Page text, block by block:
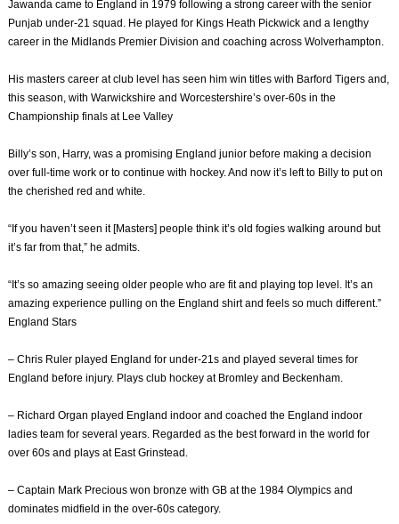
Jawanda came to England in 1979 following a strong career with the senior
Punjab under-21 squad. He played for Kings Heath Pickwick and a lengthy
career in the Midlands Premier Division and coaching across Wolverhampton.
His masters career at club level has seen him win titles with Barford Tigers and,
this season, with Warwickshire and Worcestershire’s over-60s in the
Championship finals at Lee Valley
Billy’s son, Harry, was a promising England junior before making a decision
over full-time work or to continue with hockey. And now it’s left to Billy to put on
the cherished red and white.
“If you haven’t seen it [Masters] people think it’s old fogies walking around but
it’s far from that,” he admits.
“It’s so amazing seeing older people who are fit and playing top level. It’s an
amazing experience pulling on the England shirt and feels so much different.”
England Stars
– Chris Ruler played England for under-21s and played several times for
England before injury. Plays club hockey at Bromley and Beckenham.
– Richard Organ played England indoor and coached the England indoor
ladies team for several years. Regarded as the best forward in the world for
over 60s and plays at East Grinstead.
– Captain Mark Precious won bronze with GB at the 1984 Olympics and
dominates midfield in the over-60s category.